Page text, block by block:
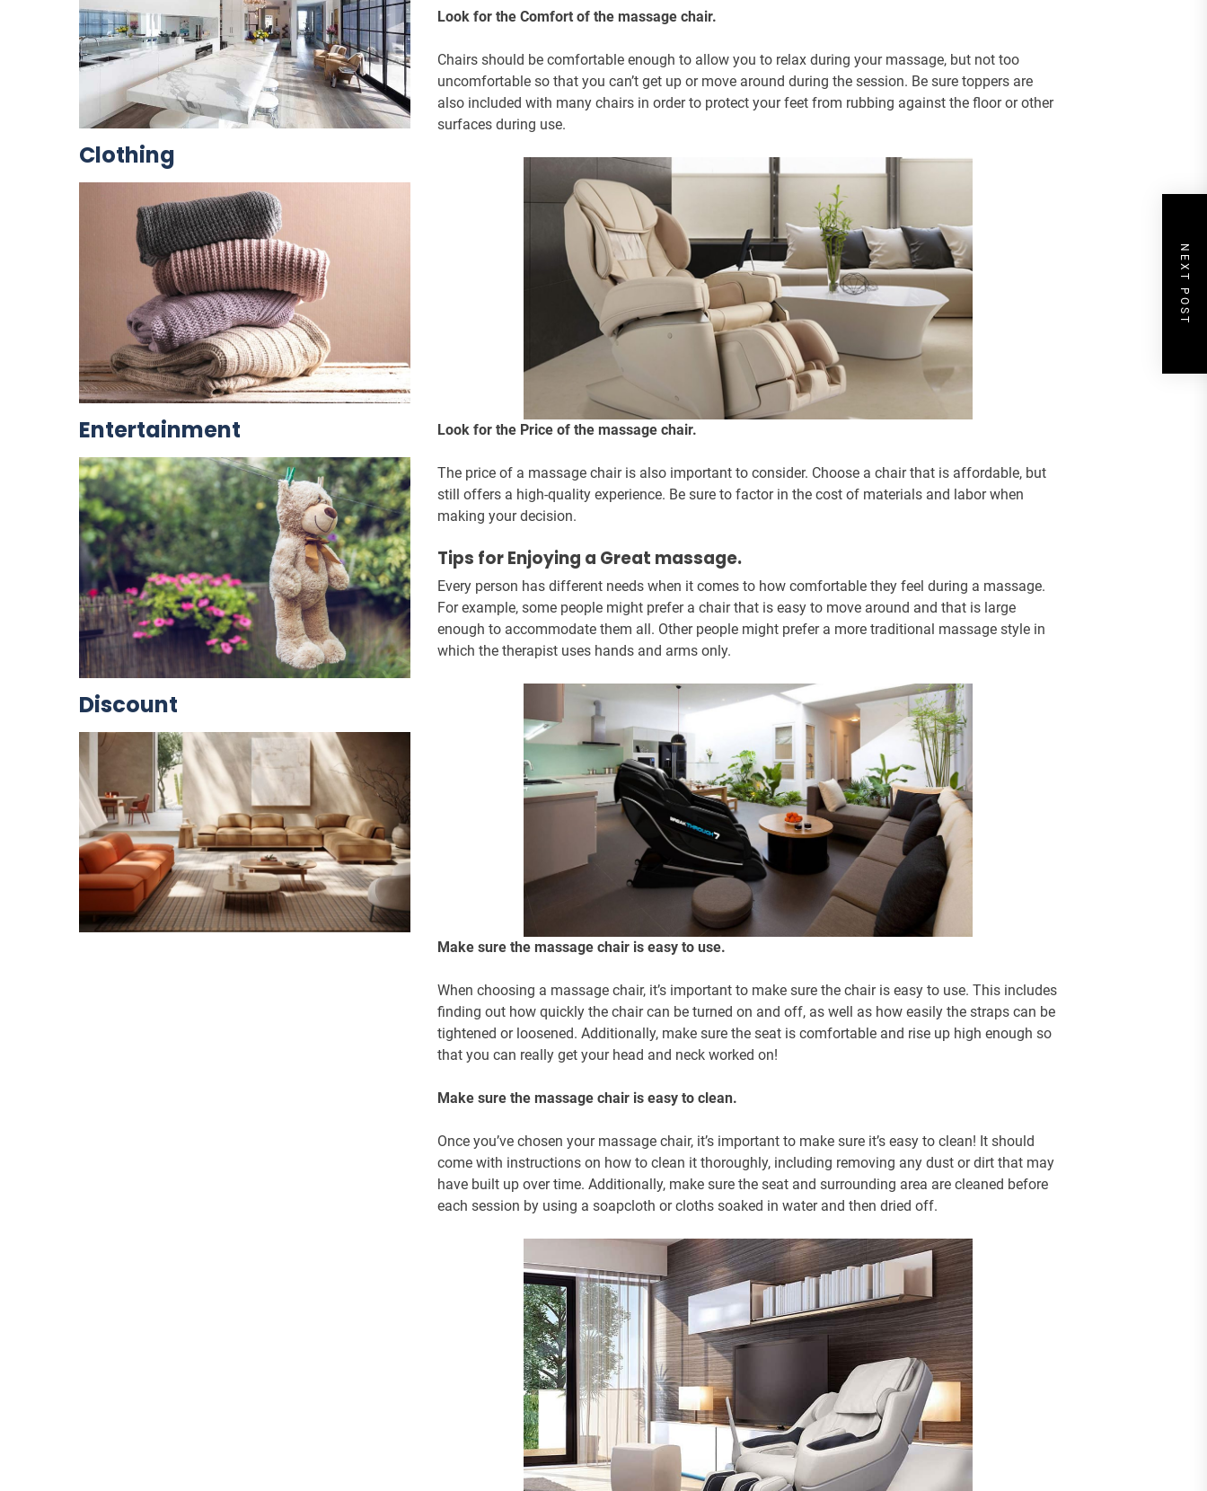
Look for the Comfort of the massage chair.
Chairs should be comfortable enough to allow you to relax during your massage, but not too
uncomfortable so that you can’t get up or move around during the session. Be sure toppers are
also included with many chairs in order to protect your feet from rubbing against the floor or other
surfaces during use.
Look for the Price of the massage chair.
The price of a massage chair is also important to consider. Choose a chair that is affordable, but
still offers a high-quality experience. Be sure to factor in the cost of materials and labor when
making your decision.
Tips for Enjoying a Great massage.
Every person has different needs when it comes to how comfortable they feel during a massage.
For example, some people might prefer a chair that is easy to move around and that is large
enough to accommodate them all. Other people might prefer a more traditional massage style in
which the therapist uses hands and arms only.
Make sure the massage chair is easy to use.
When choosing a massage chair, it’s important to make sure the chair is easy to use. This includes
finding out how quickly the chair can be turned on and off, as well as how easily the straps can be
tightened or loosened. Additionally, make sure the seat is comfortable and rise up high enough so
that you can really get your head and neck worked on!
Make sure the massage chair is easy to clean.
Once you’ve chosen your massage chair, it’s important to make sure it’s easy to clean! It should
come with instructions on how to clean it thoroughly, including removing any dust or dirt that may
have built up over time. Additionally, make sure the seat and surrounding area are cleaned before
each session by using a soapcloth or cloths soaked in water and then dried off.
NEXT POST
Clothing
Entertainment
Discount